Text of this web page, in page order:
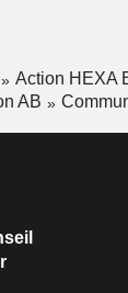
Action HEXA
AB